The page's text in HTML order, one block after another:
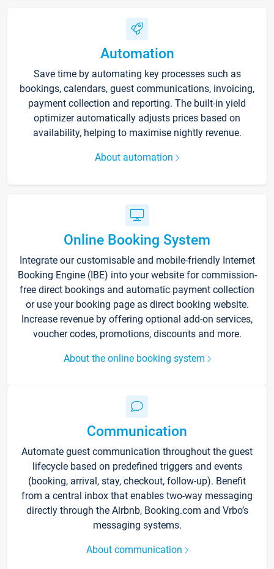
Automation
Save time by automating key processes such as
bookings, calendars, guest communications, invoicing,
payment collection and reporting. The built-in yield
optimizer automatically adjusts prices based on
availability, helping to maximise nightly revenue.
About automation
Online Booking System
Integrate our customisable and mobile-friendly Internet
Booking Engine (IBE) into your website for commission-
free direct bookings and automatic payment collection
or use your booking page as direct booking website.
Increase revenue by offering optional add-on services,
voucher codes, promotions, discounts and more.
About the online booking system
Communication
Automate guest communication throughout the guest
lifecycle based on predefined triggers and events
(booking, arrival, stay, checkout, follow-up). Benefit
from a central inbox that enables two-way messaging
directly through the Airbnb, Booking.com and Vrbo’s
messaging systems.
About communication